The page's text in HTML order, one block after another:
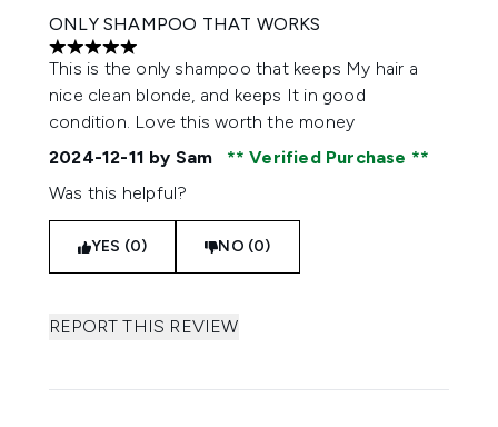
ONLY SHAMPOO THAT WORKS
5 stars out of a maximum of 5
This is the only shampoo that keeps My hair a
nice clean blonde, and keeps It in good
condition. Love this worth the money
2024-12-11 by Sam
Verified Purchase
Was this helpful?
YES (0) NO (0)
REPORT THIS REVIEW